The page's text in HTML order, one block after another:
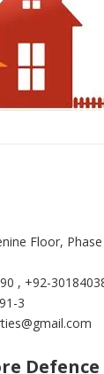
Floor,
, +92-
3